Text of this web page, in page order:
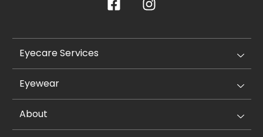
Eyecare Services
Eyewear
About